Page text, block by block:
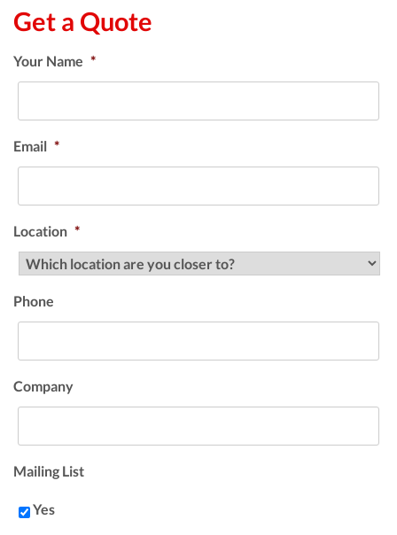
Get a Quote
Your Name *
Email *
Location *
Phone
Company
Mailing List
Yes